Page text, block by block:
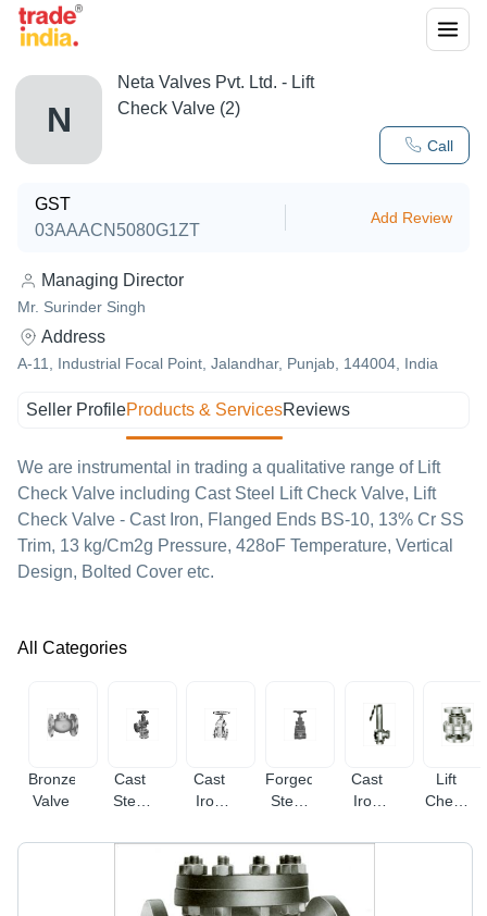
N
Call
Neta Valves Pvt. Ltd. - Lift
Check Valve (2)
GST
03AAACN5080G1ZT
Add Review
Managing Director
Mr. Surinder Singh
Address
A-11, Industrial Focal Point, Jalandhar, Punjab, 144004, India
Seller ProfileProducts & ServicesReviews
We are instrumental in trading a qualitative range of Lift
Check Valve including Cast Steel Lift Check Valve, Lift
Check Valve - Cast Iron, Flanged Ends BS-10, 13% Cr SS
Trim, 13 kg/Cm2g Pressure, 428oF Temperature, Vertical
Design, Bolted Cover etc.
All Categories
Bronze
Valve
Cast
Steel
Cast
Iron
Forged
Steel
Cast
Iron
Valve
Lift
Check